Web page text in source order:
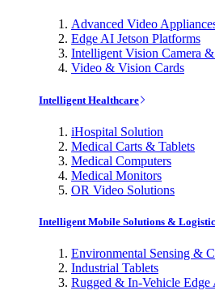
Advanced Video
Edge AI Jetson Platforms
Intelligent Vision Camera
Video & Vision Cards
Intelligent Healthcare
iHospital Solution
Medical Carts & Tablets
Medical Computers
Medical Monitors
OR Video Solutions
Intelligent Mobile Solutions &
Environmental Sensing &
Industrial Tablets
Rugged & In-Vehicle Edge